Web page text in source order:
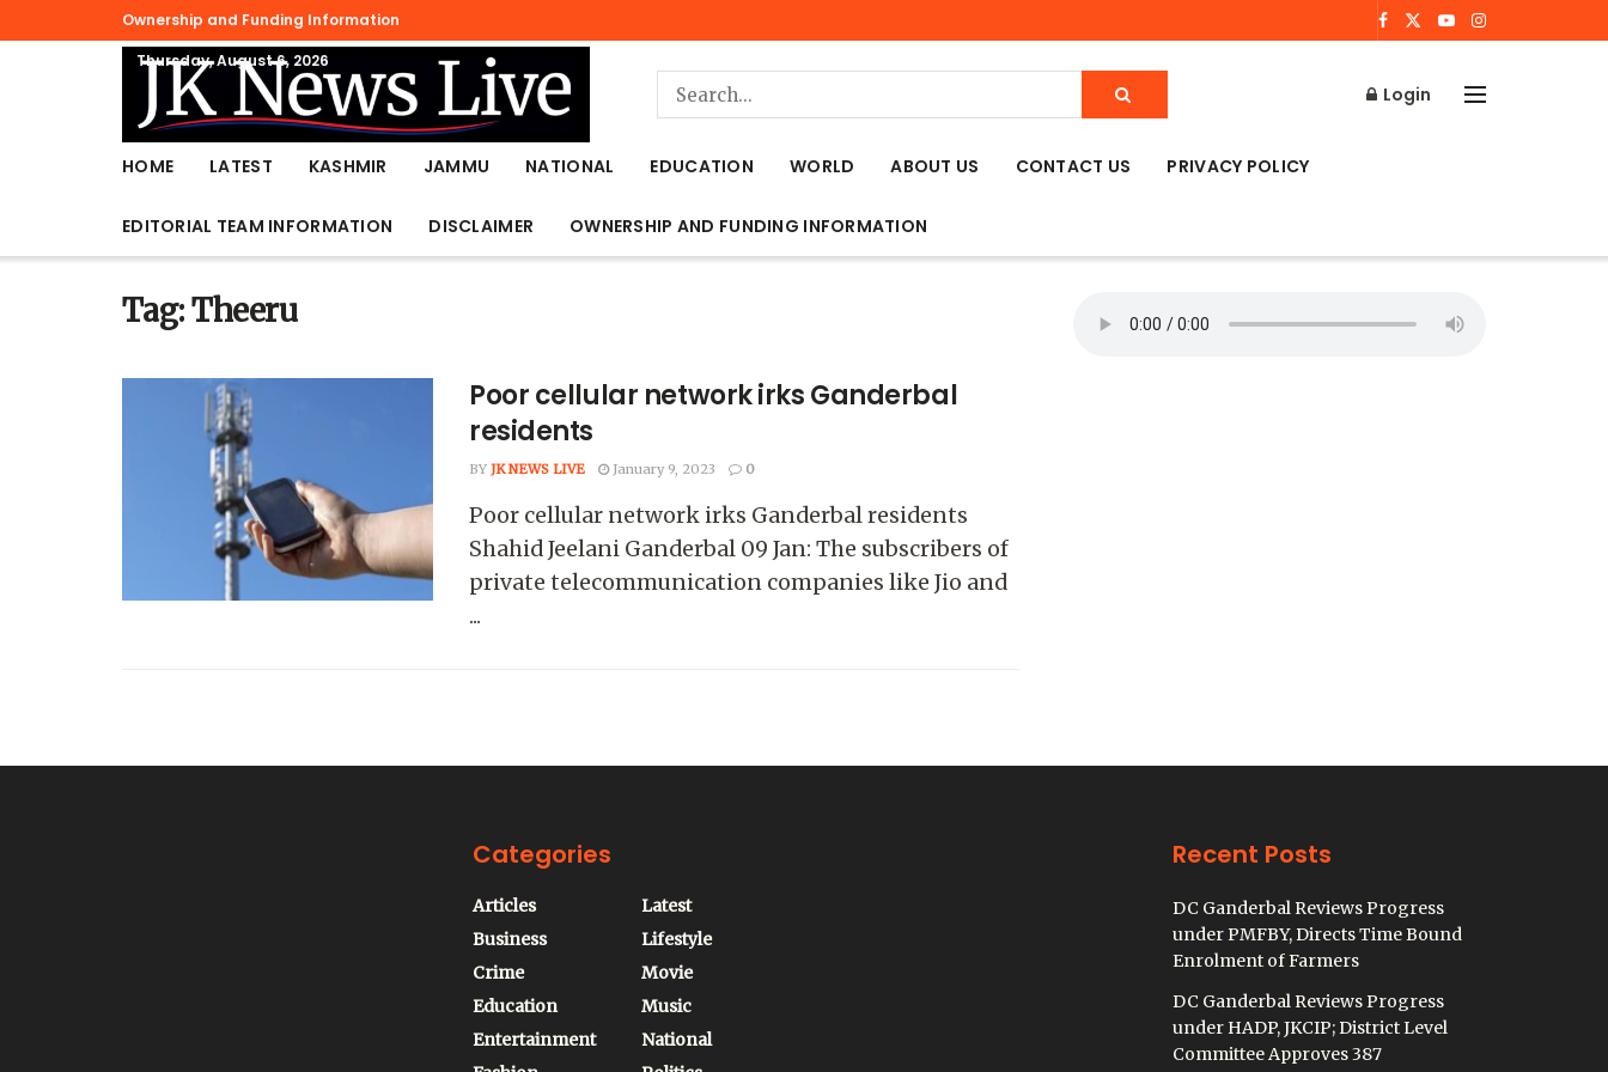
Ownership and Funding Information
Thursday, August 6, 2026
Login
HOME LATEST KASHMIR JAMMU NATIONAL EDUCATION WORLD ABOUT US CONTACT US PRIVACY POLICY
EDITORIAL TEAM INFORMATION DISCLAIMER OWNERSHIP AND FUNDING INFORMATION
Tag:Theeru
Poor cellular network irks Ganderbal
residents
BY JK NEWS LIVE January 9, 2023 0
Poor cellular network irks Ganderbal residents
Shahid Jeelani Ganderbal 09 Jan: The subscribers of
private telecommunication companies like Jio and
...
Categories
Articles
Business
Crime
Education
Entertainment
Latest
Lifestyle
Movie
Music
National
Recent Posts
DC Ganderbal Reviews Progress
under PMFBY, Directs Time Bound
Enrolment of Farmers
DC Ganderbal Reviews Progress
under HADP, JKCIP; District Level
Committee Approves 387